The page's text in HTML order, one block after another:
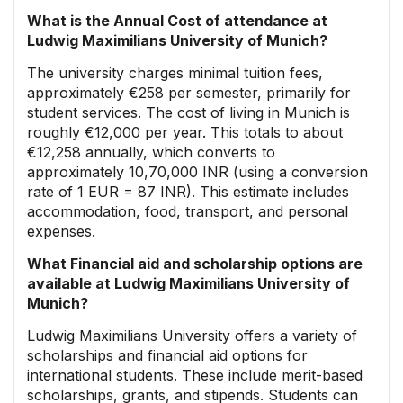
What is the Annual Cost of attendance at
Ludwig Maximilians University of Munich?
The university charges minimal tuition fees,
approximately €258 per semester, primarily for
student services. The cost of living in Munich is
roughly €12,000 per year. This totals to about
€12,258 annually, which converts to
approximately 10,70,000 INR (using a conversion
rate of 1 EUR = 87 INR). This estimate includes
accommodation, food, transport, and personal
expenses.
What Financial aid and scholarship options are
available at Ludwig Maximilians University of
Munich?
Ludwig Maximilians University offers a variety of
scholarships and financial aid options for
international students. These include merit-based
scholarships, grants, and stipends. Students can